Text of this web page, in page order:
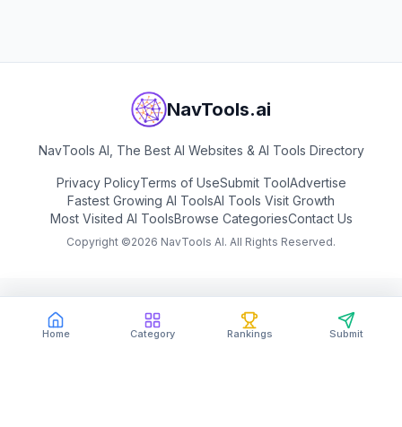
Home Category Rankings Submit
NavTools.ai
NavTools AI, The Best AI Websites & AI Tools Directory
Privacy PolicyTerms of UseSubmit ToolAdvertise
Fastest Growing AI ToolsAI Tools Visit Growth
Most Visited AI ToolsBrowse CategoriesContact Us
Copyright ©2026 NavTools AI. All Rights Reserved.